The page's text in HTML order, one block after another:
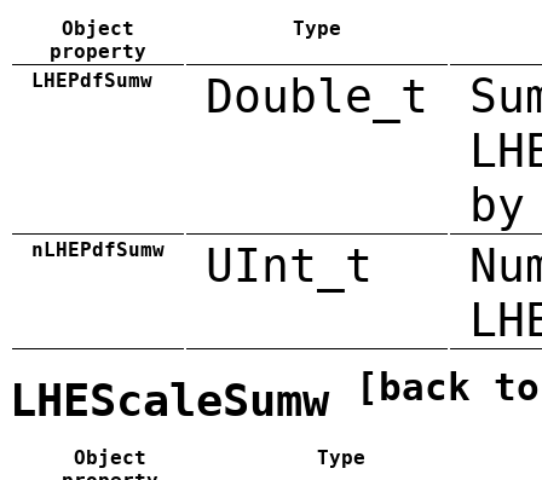
Object
property
Type
LHEPdfSumw Double_t
by
nLHEPdfSumw UInt_t
LHEScaleSumw [back
Object
Type